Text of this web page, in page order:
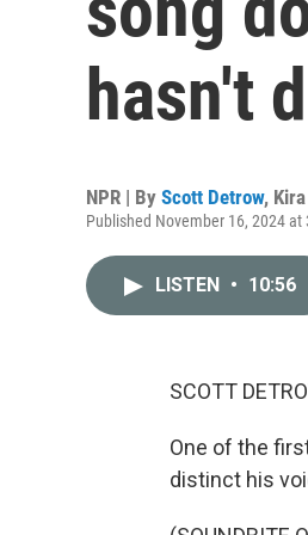
hasn't
NPR | By Scott Detrow,
Published November 16, 2024 at
LISTEN • 10:56
SCOTT
One of the
distinct his